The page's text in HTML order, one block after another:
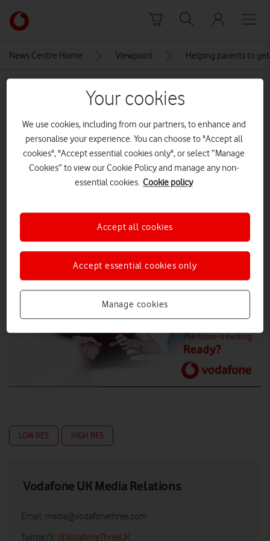
Link
back
main
News Centre Home Viewpoint Helping parents to
800px_V2
Explore News Centre
LOW RES HIGH RES
Vodafone UK Media Relations
Email: media@vodafonethree.com
Twitter/X: @VodafoneThreeUK
Your cookies
We use cookies, including from our partners, to enhance and
personalise your experience. You can choose to "Accept all
cookies", "Accept essential cookies only", or select “Manage
Cookies” to view our Cookie Policy and manage any non-
essential cookies. Cookie policy
Manage cookies
Accept essential cookies only
Accept all cookies